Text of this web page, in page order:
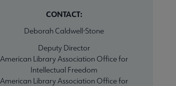
CONTACT:
Deborah Caldwell-Stone
Deputy Director
American Library Association Office for
Intellectual Freedom
American Library Association Office for